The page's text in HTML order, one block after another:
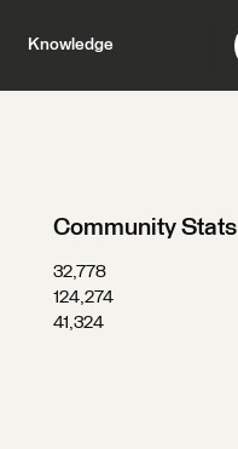
Knowledge
Community Stats
32,778
124,274
41,324